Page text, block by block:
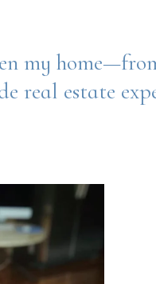
my
real estate